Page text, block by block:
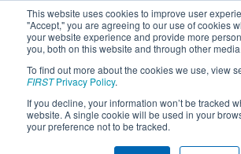
This website uses cookies to improve user
"Accept," you are agreeing to our use of cookies
your website experience and provide more
you, both on this website and through other media.
To find out more about the cookies we use, view
FIRSTPrivacy Policy.
If you decline, your information won’t be tracked
website. A single cookie will be used in your
your preference not to be tracked.
Team 2980 - Whidbey
(2023)
Oak Harbor High School